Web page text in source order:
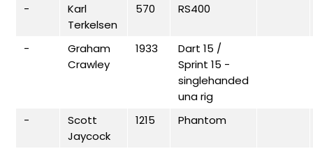
-
Karl
Terkelsen
570 RS400
-
Graham
Crawley
1933
Dart 15 /
Sprint 15 -
singlehanded
una rig
-
Scott
Jaycock
1215 Phantom